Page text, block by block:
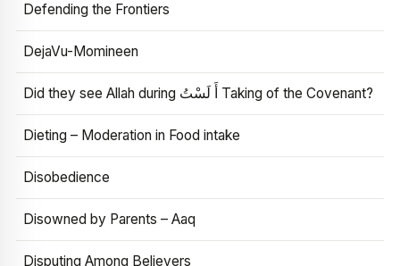
Defending the Frontiers
DejaVu-Momineen
Did they see Allah during أَ لَسْتُ Taking of the Covenant?
Dieting – Moderation in Food intake
Disobedience
Disowned by Parents – Aaq
Disputing Among Believers